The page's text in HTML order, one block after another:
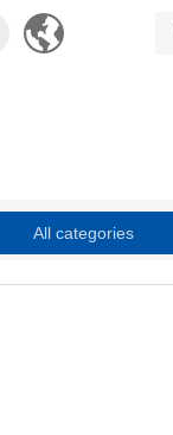
All categories